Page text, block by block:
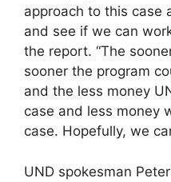
approach to this case
and see if we can
the report. “The
sooner the program
and the less money
case and less money
case. Hopefully, we
UND spokesman